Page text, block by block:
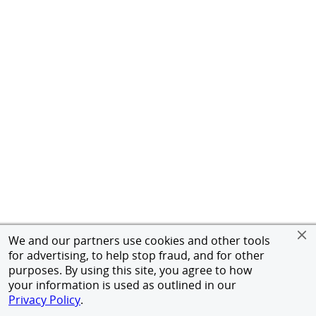
We and our partners use cookies and other tools
for advertising, to help stop fraud, and for other
purposes. By using this site, you agree to how
your information is used as outlined in our
Privacy Policy.